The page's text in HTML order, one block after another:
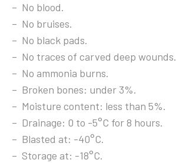
– No blood.
– No bruises.
– No black pads.
– No traces of carved deep wounds.
– No ammonia burns.
– Broken bones: under 3%.
– Moisture content: less than 5%.
– Drainage: 0 to -5°C for 8 hours.
– Blasted at: -40°C.
– Storage at: -18°C.